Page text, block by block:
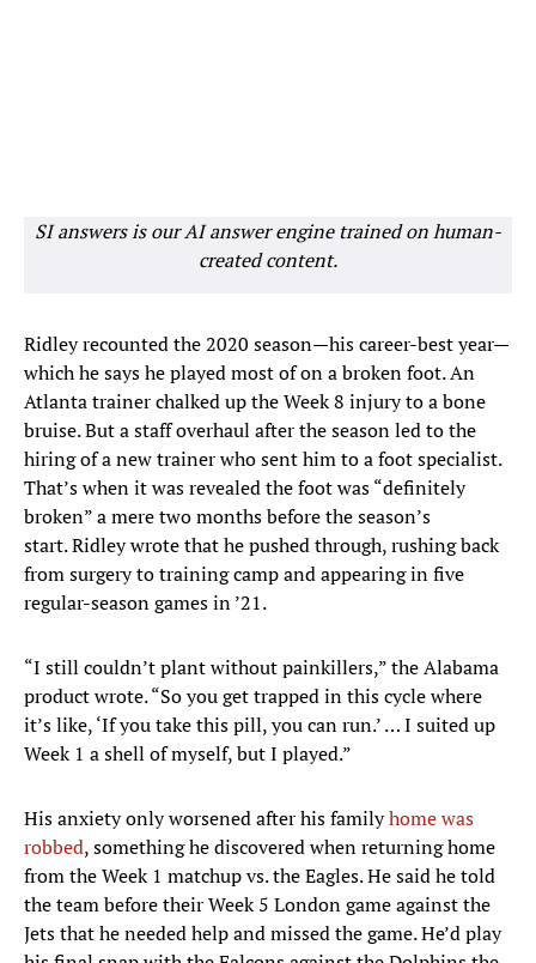
SI answers is our AI answer engine trained on human-
created content.
Ridley recounted the 2020 season—his career-best year—
which he says he played most of on a broken foot. An
Atlanta trainer chalked up the Week 8 injury to a bone
bruise. But a staff overhaul after the season led to the
hiring of a new trainer who sent him to a foot specialist.
That’s when it was revealed the foot was “definitely
broken” a mere two months before the season’s
start. Ridley wrote that he pushed through, rushing back
from surgery to training camp and appearing in five
regular-season games in ’21.
“I still couldn’t plant without painkillers,” the Alabama
product wrote. “So you get trapped in this cycle where
it’s like, ‘If you take this pill, you can run.’ … I suited up
Week 1 a shell of myself, but I played.”
His anxiety only worsened after his familyhome was
robbed, something he discovered when returning home
from the Week 1 matchup vs. the Eagles. He said he told
the team before their Week 5 London game against the
Jets that he needed help and missed the game. He’d play